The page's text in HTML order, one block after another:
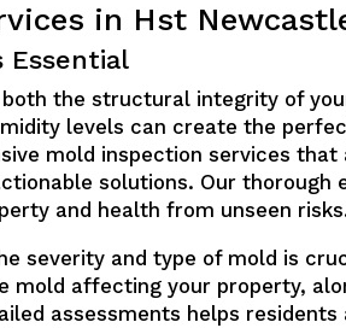
in Hst
Essential
the structural integrity of
levels can create the
mold inspection services
solutions. Our
and health from unseen
severity and type of mold is
mold affecting your property,
assessments helps